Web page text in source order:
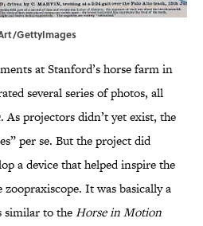
Art/GettyImages
at Stanford’s horse farm in
several series of photos, all
. As projectors didn’t yet exist, the
per se. But the project did
a device that helped inspire the
It was basically a
similar to theHorse in Motion